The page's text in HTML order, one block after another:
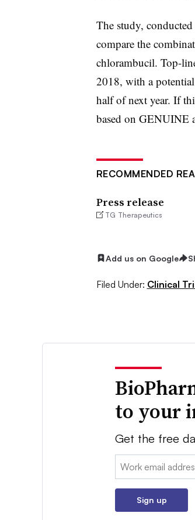
The study,
compare the
chlorambucil. Top-
2018, with a
half of next year. If
based on GENUINE
RECOMMENDED
Press release
TG Therapeutics
Add us on Google
Filed Under: Clinical
to your
Get the free
Email:
Sign up